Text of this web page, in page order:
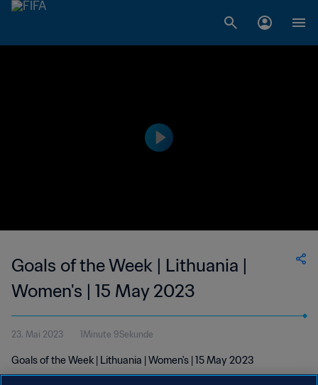
Goals of the Week | Lithuania |
Women's | 15 May 2023
23. Mai 2023 1Minute 9Sekunde
Goals of the Week | Lithuania | Women's | 15 May 2023